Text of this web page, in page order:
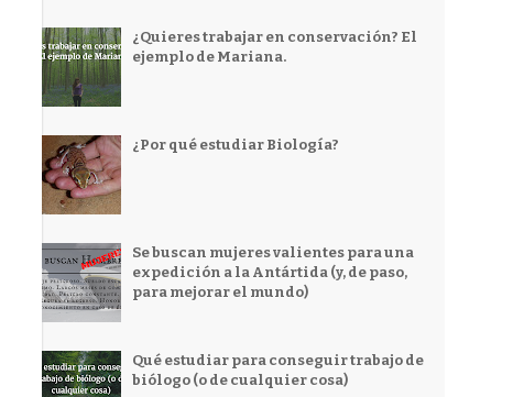
¿Quieres trabajar en conservación? El
ejemplo de Mariana.
¿Por qué estudiar Biología?
Se buscan mujeres valientes para una
expedición a la Antártida (y, de paso,
para mejorar el mundo)
Qué estudiar para conseguir trabajo de
biólogo (o de cualquier cosa)